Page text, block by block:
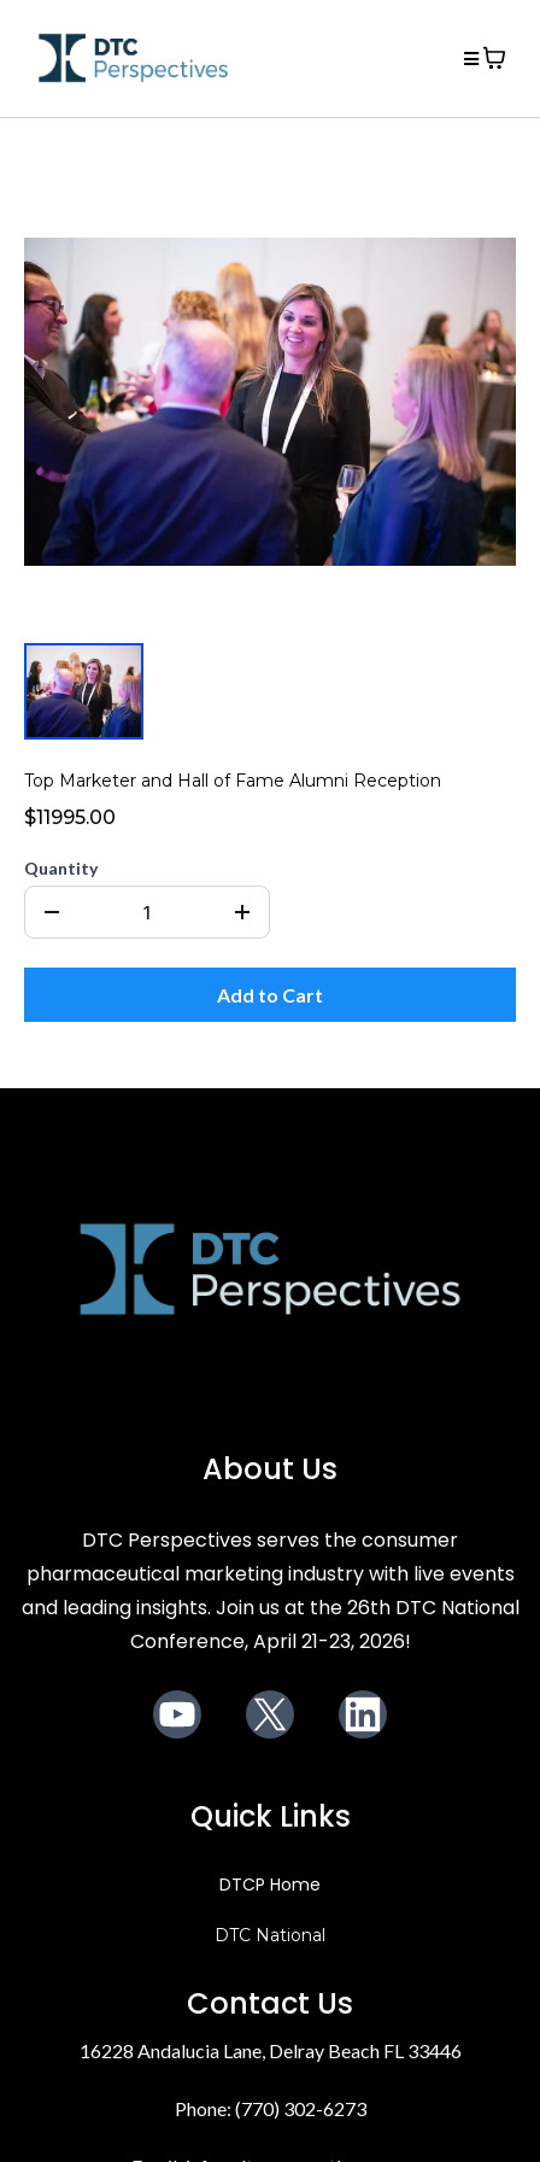
Top Marketer and Hall of Fame Alumni Reception
$11995.00
Quantity
Add to Cart
About Us
DTC Perspectives serves the consumer
pharmaceutical marketing industry with live events
and leading insights. Join us at the 26th DTC National
Conference, April 21-23, 2026!
Quick Links
DTCP Home
DTC National
Contact Us
16228 Andalucia Lane, Delray Beach FL 33446
Phone: (770) 302-6273